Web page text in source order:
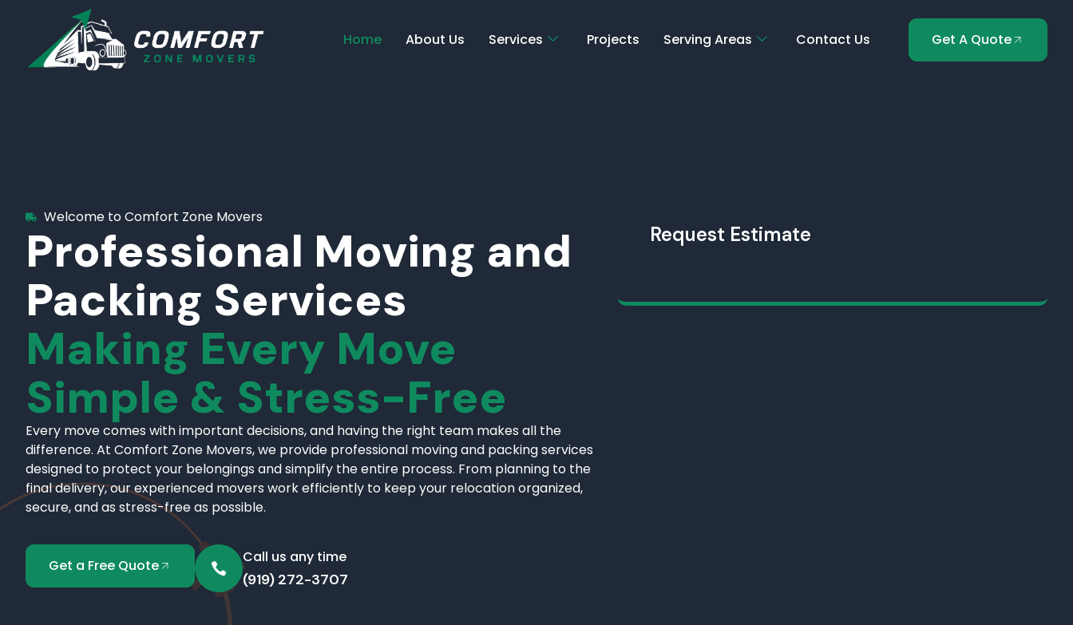
Home About Us Services Projects Serving Areas Contact Us Get A Quote
Welcome to Comfort Zone Movers
Professional Moving and
Packing Services
Making Every Move
Simple & Stress-Free
Every move comes with important decisions, and having the right team makes all the
difference. At Comfort Zone Movers, we provide professional moving and packing services
designed to protect your belongings and simplify the entire process. From planning to the
final delivery, our experienced movers work efficiently to keep your relocation organized,
secure, and as stress-free as possible.
Get a Free Quote Call us any time
(919) 272-3707
Request Estimate